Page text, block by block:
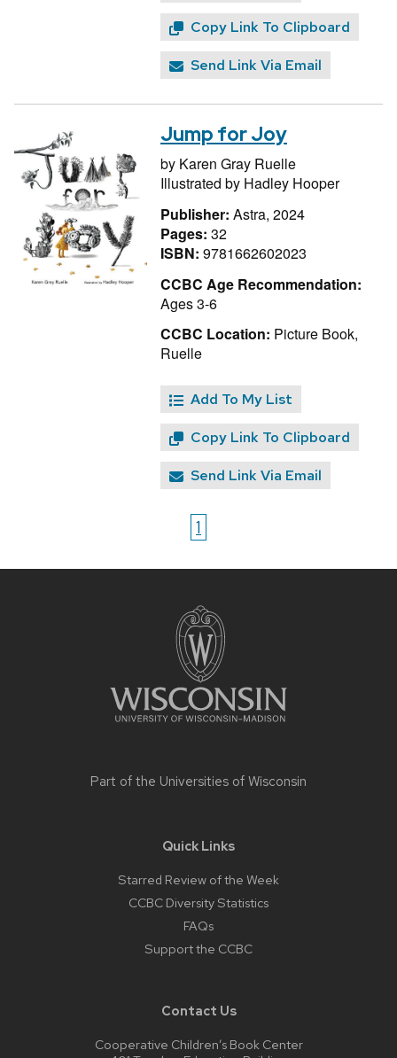
Copy Link To Clipboard
Send Link Via Email
Jump for Joy
by Karen Gray Ruelle
Illustrated by Hadley Hooper
Publisher: Astra, 2024
Pages: 32
ISBN: 9781662602023
CCBC Age Recommendation:
Ages 3-6
CCBC Location: Picture Book,
Ruelle
Add To My List
Copy Link To Clipboard
Send Link Via Email
1
Part of the Universities of Wisconsin
Quick Links
Starred Review of the Week
CCBC Diversity Statistics
FAQs
Support the CCBC
Contact Us
Cooperative Children’s Book Center